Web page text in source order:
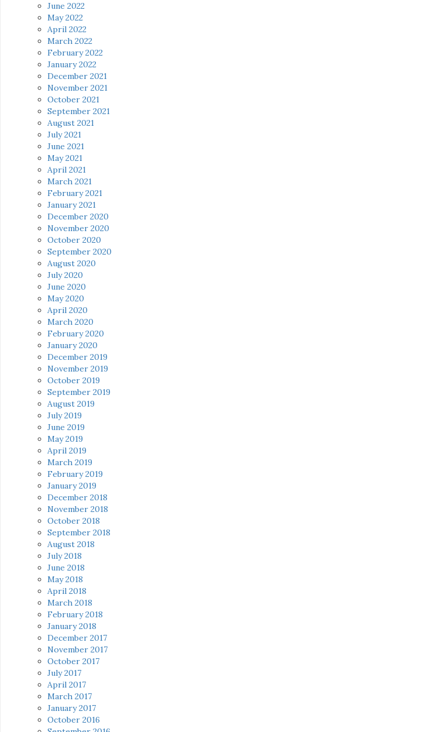
June 2022
May 2022
April 2022
March 2022
February 2022
January 2022
December 2021
November 2021
October 2021
September 2021
August 2021
July 2021
June 2021
May 2021
April 2021
March 2021
February 2021
January 2021
December 2020
November 2020
October 2020
September 2020
August 2020
July 2020
June 2020
May 2020
April 2020
March 2020
February 2020
January 2020
December 2019
November 2019
October 2019
September 2019
August 2019
July 2019
June 2019
May 2019
April 2019
March 2019
February 2019
January 2019
December 2018
November 2018
October 2018
September 2018
August 2018
July 2018
June 2018
May 2018
April 2018
March 2018
February 2018
January 2018
December 2017
November 2017
October 2017
July 2017
April 2017
March 2017
January 2017
October 2016